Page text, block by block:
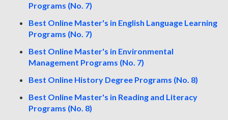
Programs (No. 7)
Best Online Master's in English Language Learning
Programs (No. 7)
Best Online Master's in Environmental
Management Programs (No. 7)
Best Online History Degree Programs (No. 8)
Best Online Master's in Reading and Literacy
Programs (No. 8)